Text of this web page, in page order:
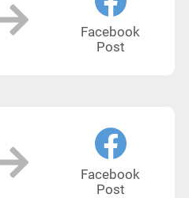
Facebook
Post
Facebook
Post